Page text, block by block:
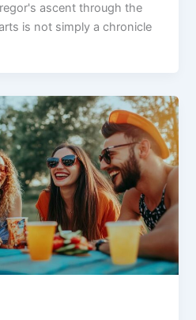
ascent through the
is not simply a chronicle